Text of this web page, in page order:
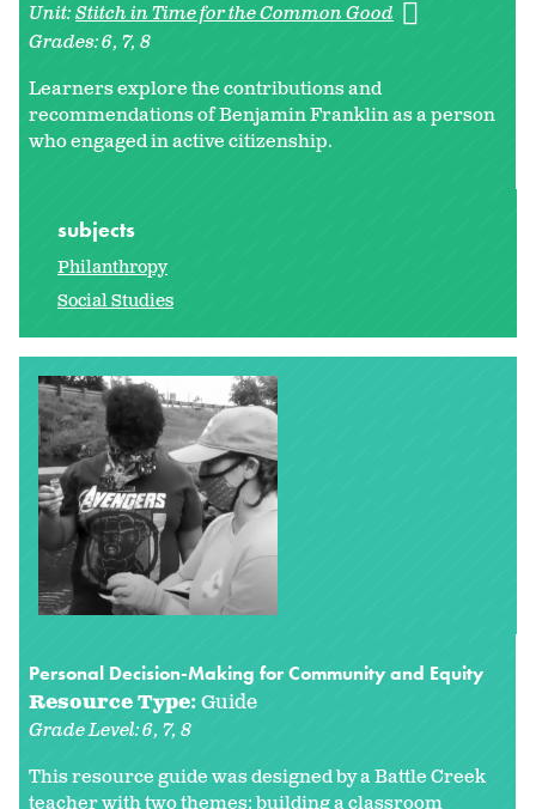
Unit:Stitch in Time for the Common Good
Grades:6 7 8
Learners explore the contributions and
recommendations of Benjamin Franklin as a person
who engaged in active citizenship.
subjects
Philanthropy
Social Studies
Personal Decision-Making for Community and Equity
Resource Type:Guide
Grade Level:6 7 8
This resource guide was designed by a Battle Creek
teacher with two themes: building a classroom